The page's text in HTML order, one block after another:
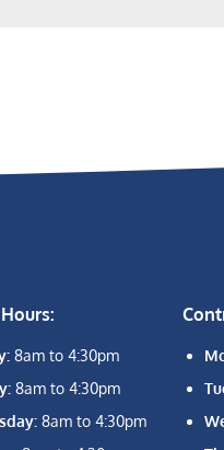
8am to 4:30pm
8am to 4:30pm
8am to 4:30pm